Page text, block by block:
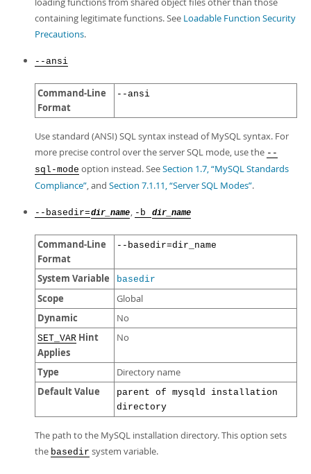
containing legitimate functions. See Loadable Function Security
Precautions.
--ansi
Command-Line
Format
--ansi
Use standard (ANSI) SQL syntax instead of MySQL syntax. For
more precise control over the server SQL mode, use the --
sql-mode option instead. SeeSection 1.7, “MySQL Standards
Compliance”, and Section 7.1.11, “Server SQL Modes”.
--basedir=dir_name, -b dir_name
Command-Line
Format
--basedir=dir_name
System Variable basedir
Scope Global
Dynamic No
SET_VAR Hint
Applies
No
Type Directory name
Default Value
parent of mysqld installation
directory
The path to the MySQL installation directory. This option sets
the basedir system variable.